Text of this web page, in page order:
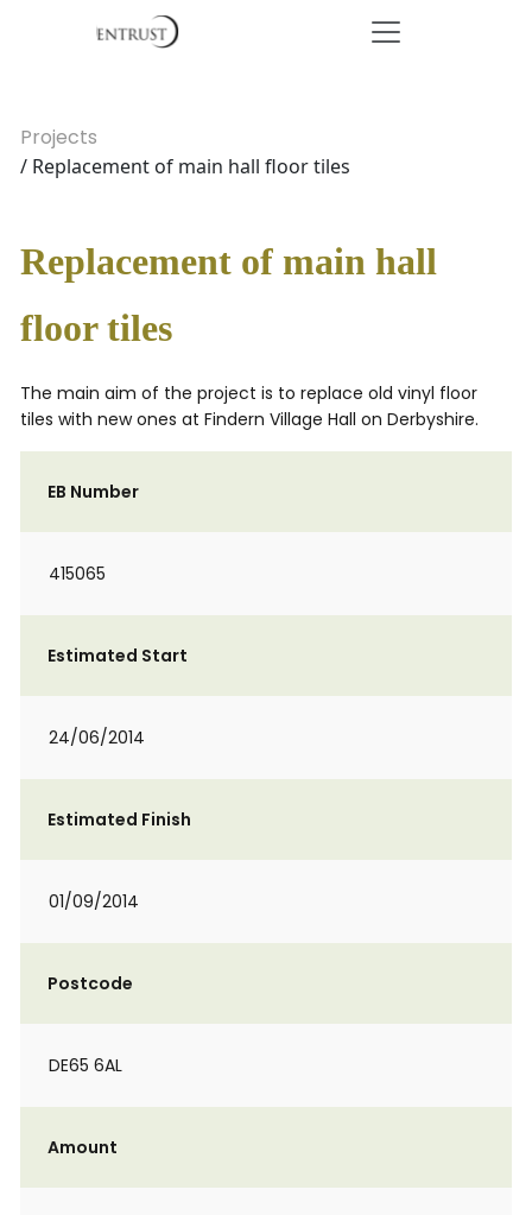
Projects
/ Replacement of main hall floor tiles
Replacement of main hall
floor tiles
The main aim of the project is to replace old vinyl floor
tiles with new ones at Findern Village Hall on Derbyshire.
EB Number
415065
Estimated Start
24/06/2014
Estimated Finish
01/09/2014
Postcode
DE65 6AL
Amount